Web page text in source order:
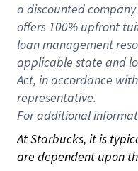
a discounted
offers 100% upfront
loan management
applicable state and
Act, in accordance
representative.
Foradditional
At Starbucks, it is
are dependent upon